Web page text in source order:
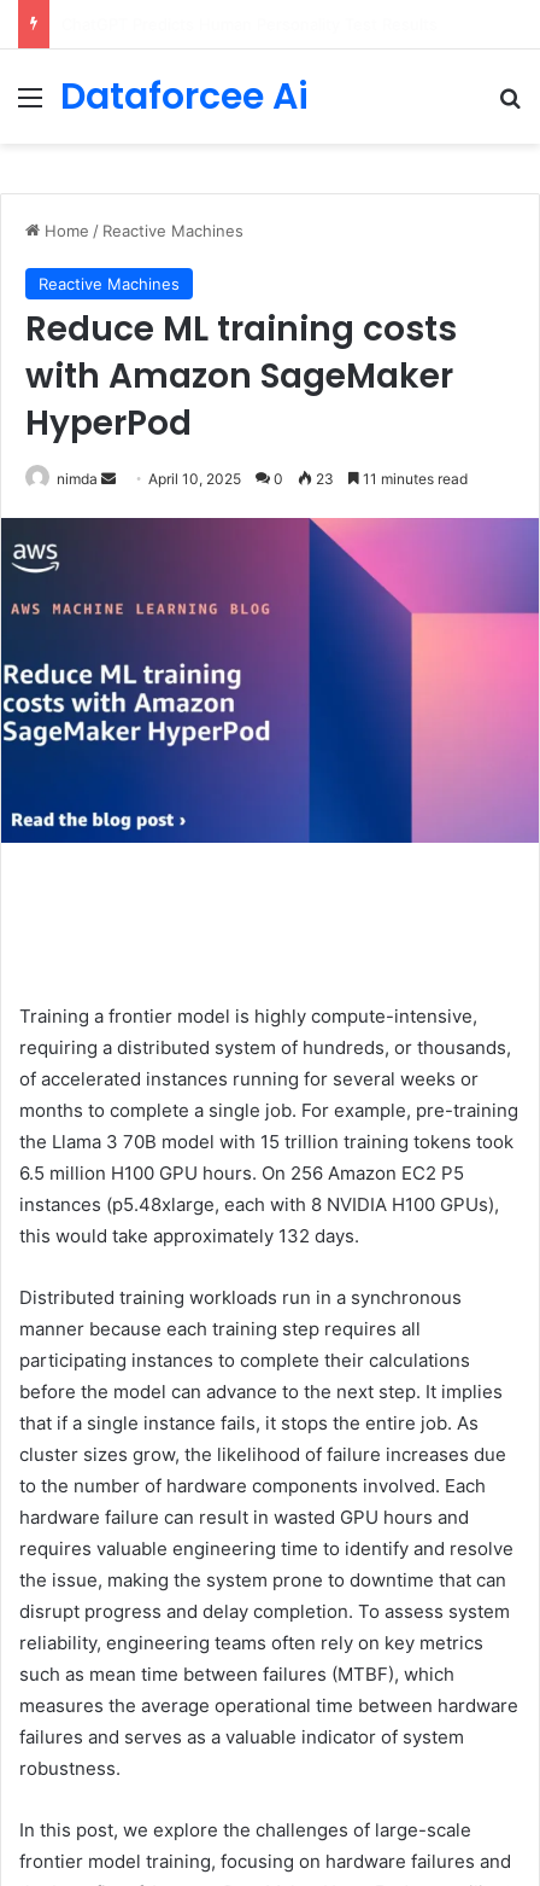
Menu
Dataforcee Ai
Home / Reactive Machines
Reactive Machines
Reduce ML training costs
with Amazon SageMaker
HyperPod
nimda
SendApril 10, 2025 0 23 11 minutes read
Training a frontier model is highly compute-intensive,
requiring a distributed system of hundreds, or thousands,
of accelerated instances running for several weeks or
months to complete a single job. For example, pre-training
the Llama 3 70B model with 15 trillion training tokens took
6.5 million H100 GPU hours. On 256 Amazon EC2 P5
instances (p5.48xlarge, each with 8 NVIDIA H100 GPUs),
this would take approximately 132 days.
Distributed training workloads run in a synchronous
manner because each training step requires all
participating instances to complete their calculations
before the model can advance to the next step. It implies
that if a single instance fails, it stops the entire job. As
cluster sizes grow, the likelihood of failure increases due
to the number of hardware components involved. Each
hardware failure can result in wasted GPU hours and
requires valuable engineering time to identify and resolve
the issue, making the system prone to downtime that can
disrupt progress and delay completion. To assess system
reliability, engineering teams often rely on key metrics
such as mean time between failures (MTBF), which
measures the average operational time between hardware
failures and serves as a valuable indicator of system
robustness.
In this post, we explore the challenges of large-scale
frontier model training, focusing on hardware failures and